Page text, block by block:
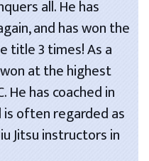
all. He has
and has won the
title 3 times! As a
at the highest
He has coached in
often regarded as
Jitsu instructors in